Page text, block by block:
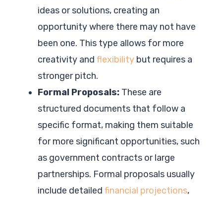
ideas or solutions, creating an
opportunity where there may not have
been one. This type allows for more
creativity and flexibility but requires a
stronger pitch.
Formal Proposals: These are
structured documents that follow a
specific format, making them suitable
for more significant opportunities, such
as government contracts or large
partnerships. Formal proposals usually
include detailed financial projections,